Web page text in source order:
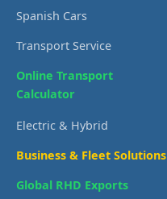
Spanish Cars
Transport Service
Online Transport
Calculator
Electric & Hybrid
Business & Fleet Solutions
Global RHD Exports